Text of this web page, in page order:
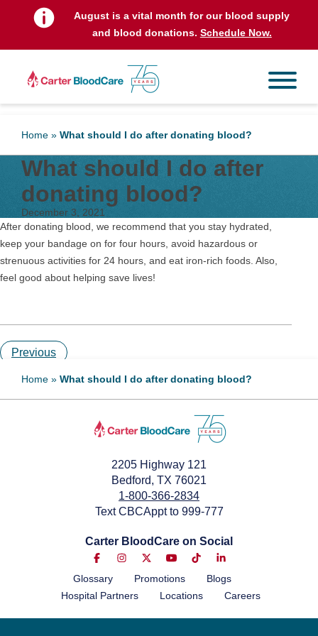
August is a vital month for our blood supply
and blood donations. Schedule Now.
Home » What should I do after donating blood?
What should I do after
donating blood?
December 3, 2021
After donating blood, we recommend that you stay hydrated,
keep your bandage on for four hours, avoid hazardous or
strenuous activities for 24 hours, and eat iron-rich foods. Also,
feel good about helping save lives!
Previous
Home » What should I do after donating blood?
2205 Highway 121
Bedford, TX 76021
1-800-366-2834
Text CBCAppt to 999-777
Carter BloodCare on Social
Glossary Promotions
Blogs
Hospital Partners
Locations Careers